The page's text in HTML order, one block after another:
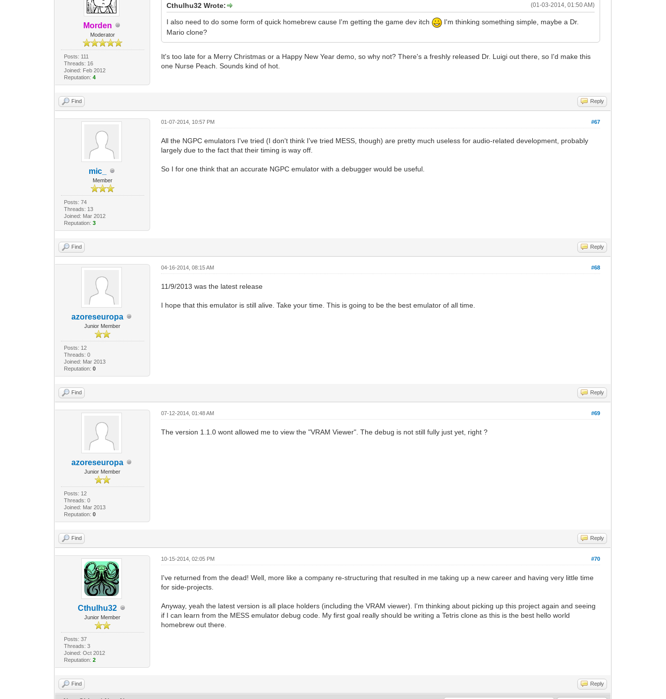
Morden
Moderator
Posts: 111
Threads: 16
Joined: Feb 2012
Reputation: 4
(01-03-2014, 01:50 AM)
Cthulhu32 Wrote:
I also need to do some form of quick homebrew cause I'm getting the game dev itch
I'm thinking something simple, maybe a Dr.
Mario clone?
It's too late for a Merry Christmas or a Happy New Year demo, so why not? There's a freshly released Dr. Luigi out there, so I'd make this
one Nurse Peach. Sounds kind of hot.
Find Reply
mic_
Member
Posts: 74
Threads: 13
Joined: Mar 2012
Reputation: 3
#67
01-07-2014, 10:57 PM
All the NGPC emulators I've tried (I don't think I've tried MESS, though) are pretty much useless for audio-related development, probably
largely due to the fact that their timing is way off.
So I for one think that an accurate NGPC emulator with a debugger would be useful.
Find Reply
azoreseuropa
Junior Member
Posts: 12
Threads: 0
Joined: Mar 2013
Reputation: 0
#68
04-16-2014, 08:15 AM
11/9/2013 was the latest release
I hope that this emulator is still alive. Take your time. This is going to be the best emulator of all time.
Find Reply
azoreseuropa
Junior Member
Posts: 12
Threads: 0
Joined: Mar 2013
Reputation: 0
#69
07-12-2014, 01:48 AM
The version 1.1.0 wont allowed me to view the "VRAM Viewer". The debug is not still fully just yet, right ?
Find Reply
Cthulhu32
Junior Member
Posts: 37
Threads: 3
Joined: Oct 2012
Reputation: 2
#70
10-15-2014, 02:05 PM
I've returned from the dead! Well, more like a company re-structuring that resulted in me taking up a new career and having very little time
for side-projects.
Anyway, yeah the latest version is all place holders (including the VRAM viewer). I'm thinking about picking up this project again and seeing
if I can learn from the MESS emulator debug code. My first goal really should be writing a Tetris clone as this is the best hello world
homebrew out there.
Find Reply